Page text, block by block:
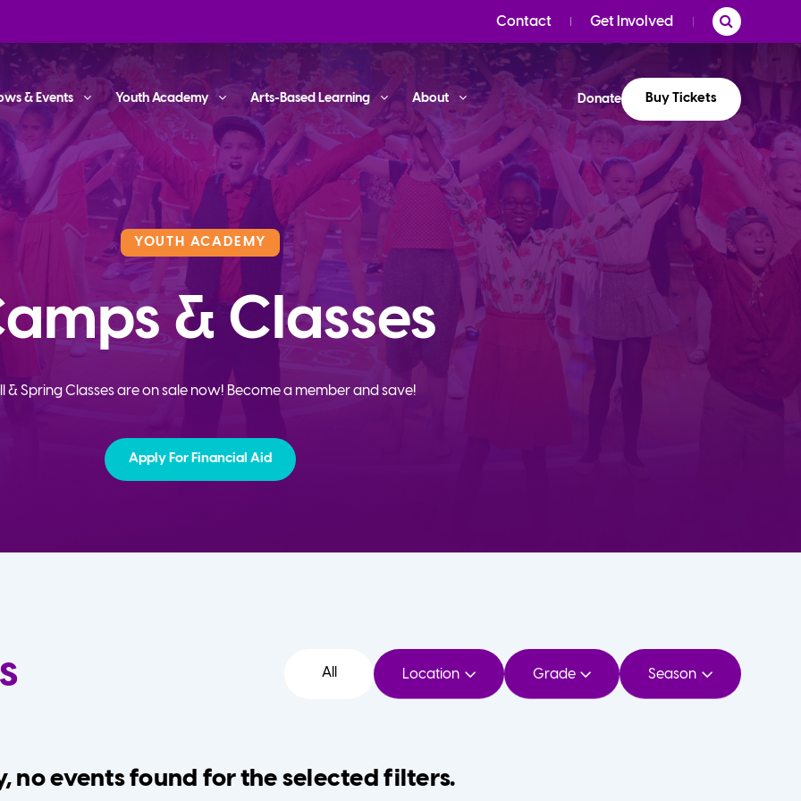
Contact Get Involved
& Events Youth Academy Arts-Based Learning About Donate Buy Tickets
YOUTH ACADEMY
& Classes
& Spring Classes are on sale now! Become a member and save!
Apply For Financial Aid
All Location Grade Season
no events found for the selected filters.